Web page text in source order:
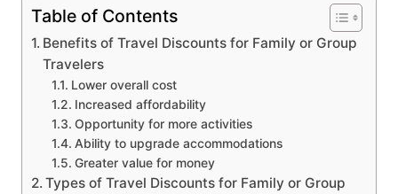
Table of Contents
Benefits of Travel Discounts for Family or Group
Travelers
Lower overall cost
Increased affordability
Opportunity for more activities
Ability to upgrade accommodations
Greater value for money
Types of Travel Discounts for Family or Group